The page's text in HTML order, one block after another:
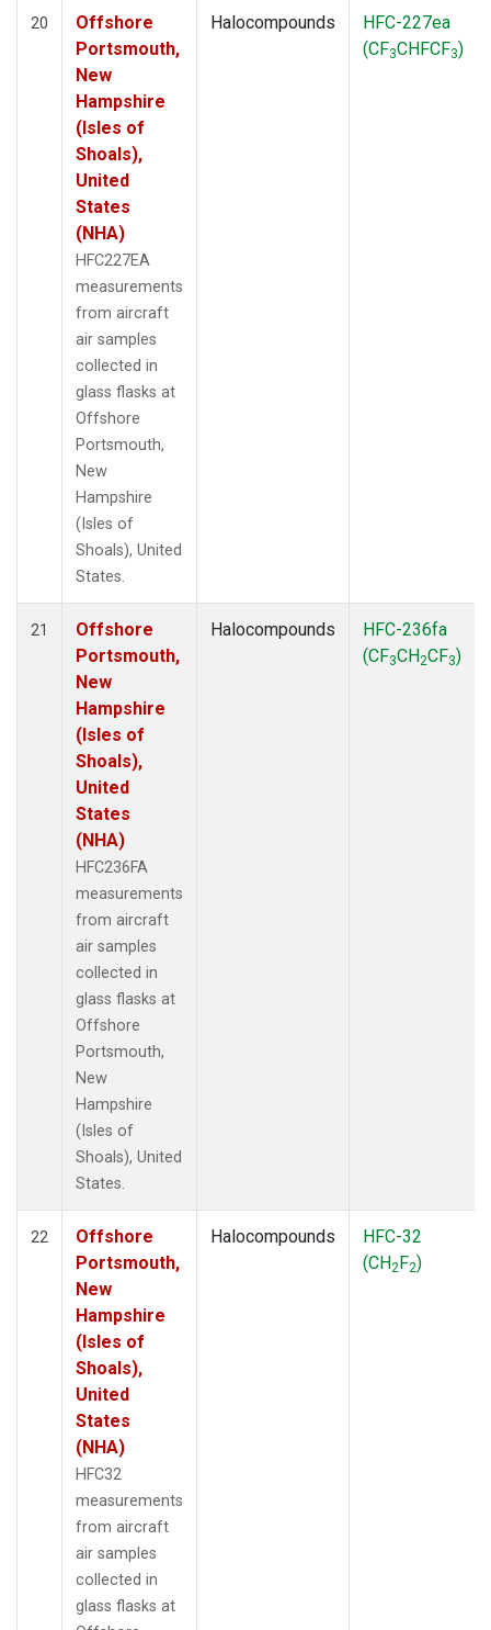
20
Offshore
Portsmouth,
New
Hampshire
(Isles of
Shoals),
United
States
(NHA)
HFC227EA
measurements
from aircraft
air samples
collected in
glass flasks at
Offshore
Portsmouth,
New
Hampshire
(Isles of
Shoals), United
States.
Halocompounds
HFC-227ea
(CF3CHFCF3)
21
Offshore
Portsmouth,
New
Hampshire
(Isles of
Shoals),
United
States
(NHA)
HFC236FA
measurements
from aircraft
air samples
collected in
glass flasks at
Offshore
Portsmouth,
New
Hampshire
(Isles of
Shoals), United
States.
Halocompounds
HFC-236fa
(CF3CH2CF3)
22
Offshore
Portsmouth,
New
Hampshire
(Isles of
Shoals),
United
States
(NHA)
HFC32
measurements
from aircraft
air samples
collected in
glass flasks at
Halocompounds
HFC-32
(CH2F2)